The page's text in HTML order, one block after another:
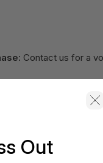
Contact us for a
Out